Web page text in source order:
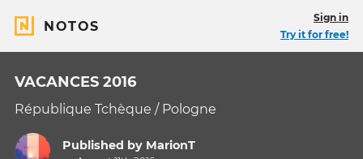
NOTOS
Sign in
Try it for free!
VACANCES 2016
République Tchèque / Pologne
Published by MarionT